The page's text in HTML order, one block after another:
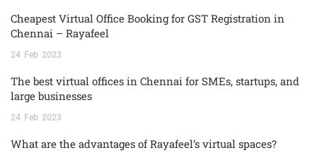
Cheapest Virtual Office Booking for GST Registration in
Chennai – Rayafeel
24 Feb 2023
The best virtual offices in Chennai for SMEs, startups, and
large businesses
24 Feb 2023
What are the advantages of Rayafeel’s virtual spaces?